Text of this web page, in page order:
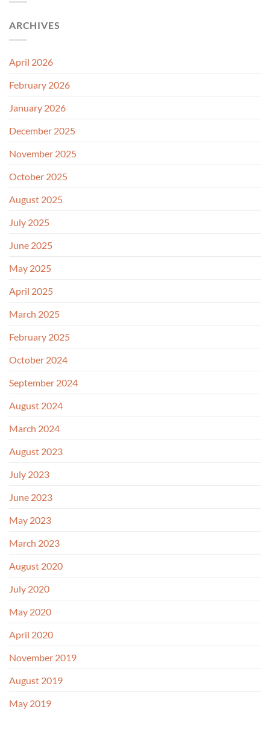
ARCHIVES
April 2026
February 2026
January 2026
December 2025
November 2025
October 2025
August 2025
July 2025
June 2025
May 2025
April 2025
March 2025
February 2025
October 2024
September 2024
August 2024
March 2024
August 2023
July 2023
June 2023
May 2023
March 2023
August 2020
July 2020
May 2020
April 2020
November 2019
August 2019
May 2019